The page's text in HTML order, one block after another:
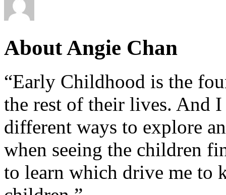
About Angie Chan
“Early Childhood is the
the rest of their lives. And
different ways to explore
when seeing the children
to learn which drive me to